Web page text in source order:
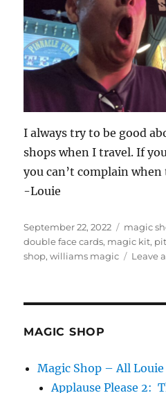
I always try to be good
shops when I travel. If
you can’t complain when
-Louie
Posted
on
September 22, 2022 magic
double face cards, magic kit,
shop,williams magic Leave
MAGIC SHOP
Magic Shop – All
Applause Please 2: